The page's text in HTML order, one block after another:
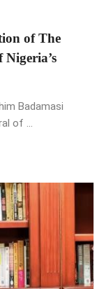
of The
Badamasi
of ...